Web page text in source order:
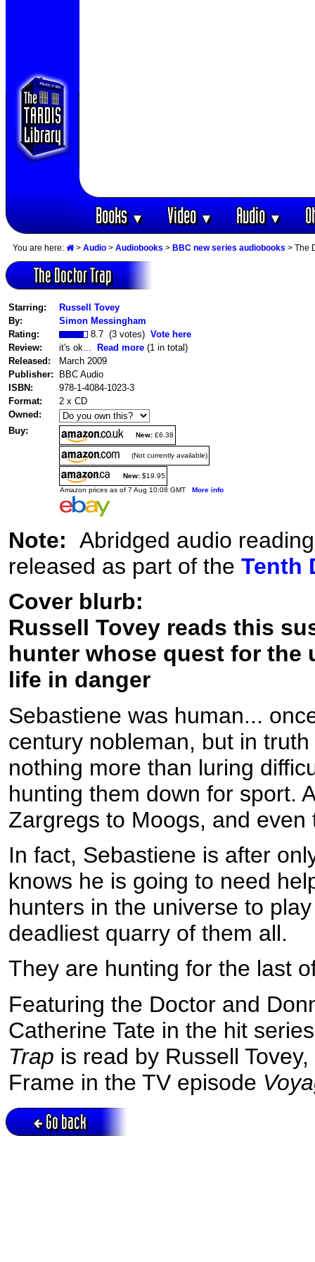
Books▼ Video▼ Audio▼
You are here: > Audio > Audiobooks > BBC new series audiobooks > The
The Doctor Trap
Starring:
Russell Tovey
By:
Simon Messingham
Rating:
8.7 (3 votes) Vote here
Review:
it's ok... Read more (1 in total)
Released:
March 2009
Publisher:
BBC Audio
ISBN:
978-1-4084-1023-3
Format:
2 x CD
Owned:
Buy:
New: £6.38
(Not currently available)
New: $19.95
Amazon prices as of 7 Aug 10:08 GMT More info
Note: Abridged audio
released as part of the Tenth
Cover blurb:
Russell Tovey reads this
hunter whose quest for the
life in danger
Sebastiene was human...
century nobleman, but in
nothing more than luring
hunting them down for sport.
Zargregs to Moogs, and even
In fact, Sebastiene is after
knows he is going to need
hunters in the universe to
deadliest quarry of them all.
They are hunting for the last
Featuring the Doctor and
Catherine Tate in the hit
Trap is read by Russell
Frame in the TV episode
Go back